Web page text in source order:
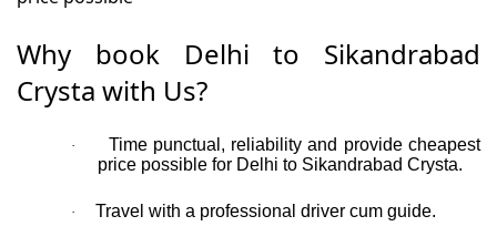
Why book Delhi to Sikandrabad
Crysta with Us?
·
Time punctual, reliability and provide cheapest
price possible for Delhi to Sikandrabad Crysta.
· Travel with a professional driver cum guide.